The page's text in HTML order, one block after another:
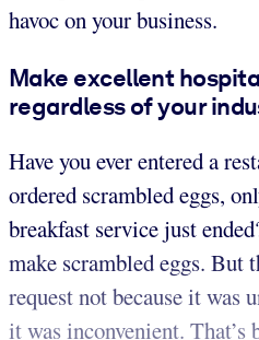
havoc on your business.
Make excellent
regardless of your
Have you ever entered a
ordered scrambled eggs,
breakfast service just
make scrambled eggs. But
request not because it was
it was inconvenient. That’s